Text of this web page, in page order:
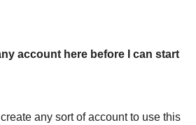
account here before I can start
any sort of account to use this